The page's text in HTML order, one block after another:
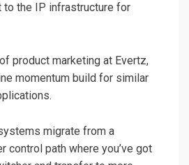
to the IP infrastructure for
product marketing at Evertz,
momentum build for similar
migrate from a
control path where you’ve got